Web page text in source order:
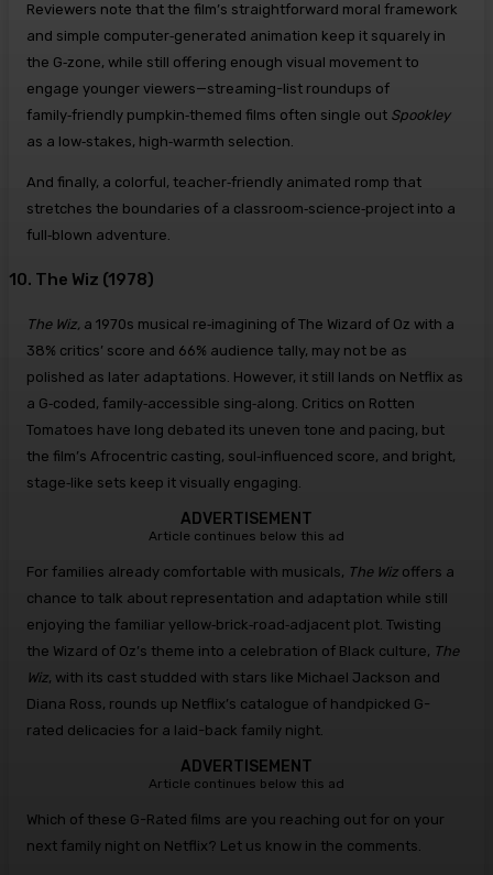
Reviewers note that the film’s straightforward moral framework
and simple computer‑generated animation keep it squarely in
the G‑zone, while still offering enough visual movement to
engage younger viewers—streaming-list roundups of
family‑friendly pumpkin‑themed films often single out Spookley
as a low‑stakes, high‑warmth selection.
And finally, a colorful, teacher‑friendly animated romp that
stretches the boundaries of a classroom‑science‑project into a
full‑blown adventure.
10. The Wiz (1978)
The Wiz, a 1970s musical re‑imagining of The Wizard of Oz with a
38% critics’ score and 66% audience tally, may not be as
polished as later adaptations. However, it still lands on Netflix as
a G‑coded, family‑accessible sing‑along. Critics on Rotten
Tomatoes have long debated its uneven tone and pacing, but
the film’s Afrocentric casting, soul‑influenced score, and bright,
stage‑like sets keep it visually engaging.
ADVERTISEMENT
Article continues below this ad
For families already comfortable with musicals, The Wiz offers a
chance to talk about representation and adaptation while still
enjoying the familiar yellow‑brick‑road‑adjacent plot. Twisting
the Wizard of Oz’s theme into a celebration of Black culture, The
Wiz, with its cast studded with stars like Michael Jackson and
Diana Ross, rounds up Netflix’s catalogue of handpicked G-
rated delicacies for a laid-back family night.
ADVERTISEMENT
Article continues below this ad
Which of these G-Rated films are you reaching out for on your
next family night on Netflix? Let us know in the comments.